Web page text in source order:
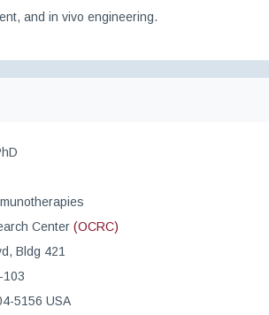
and in vivo engineering.
Center (OCRC)
Bldg 421
103
5156 USA